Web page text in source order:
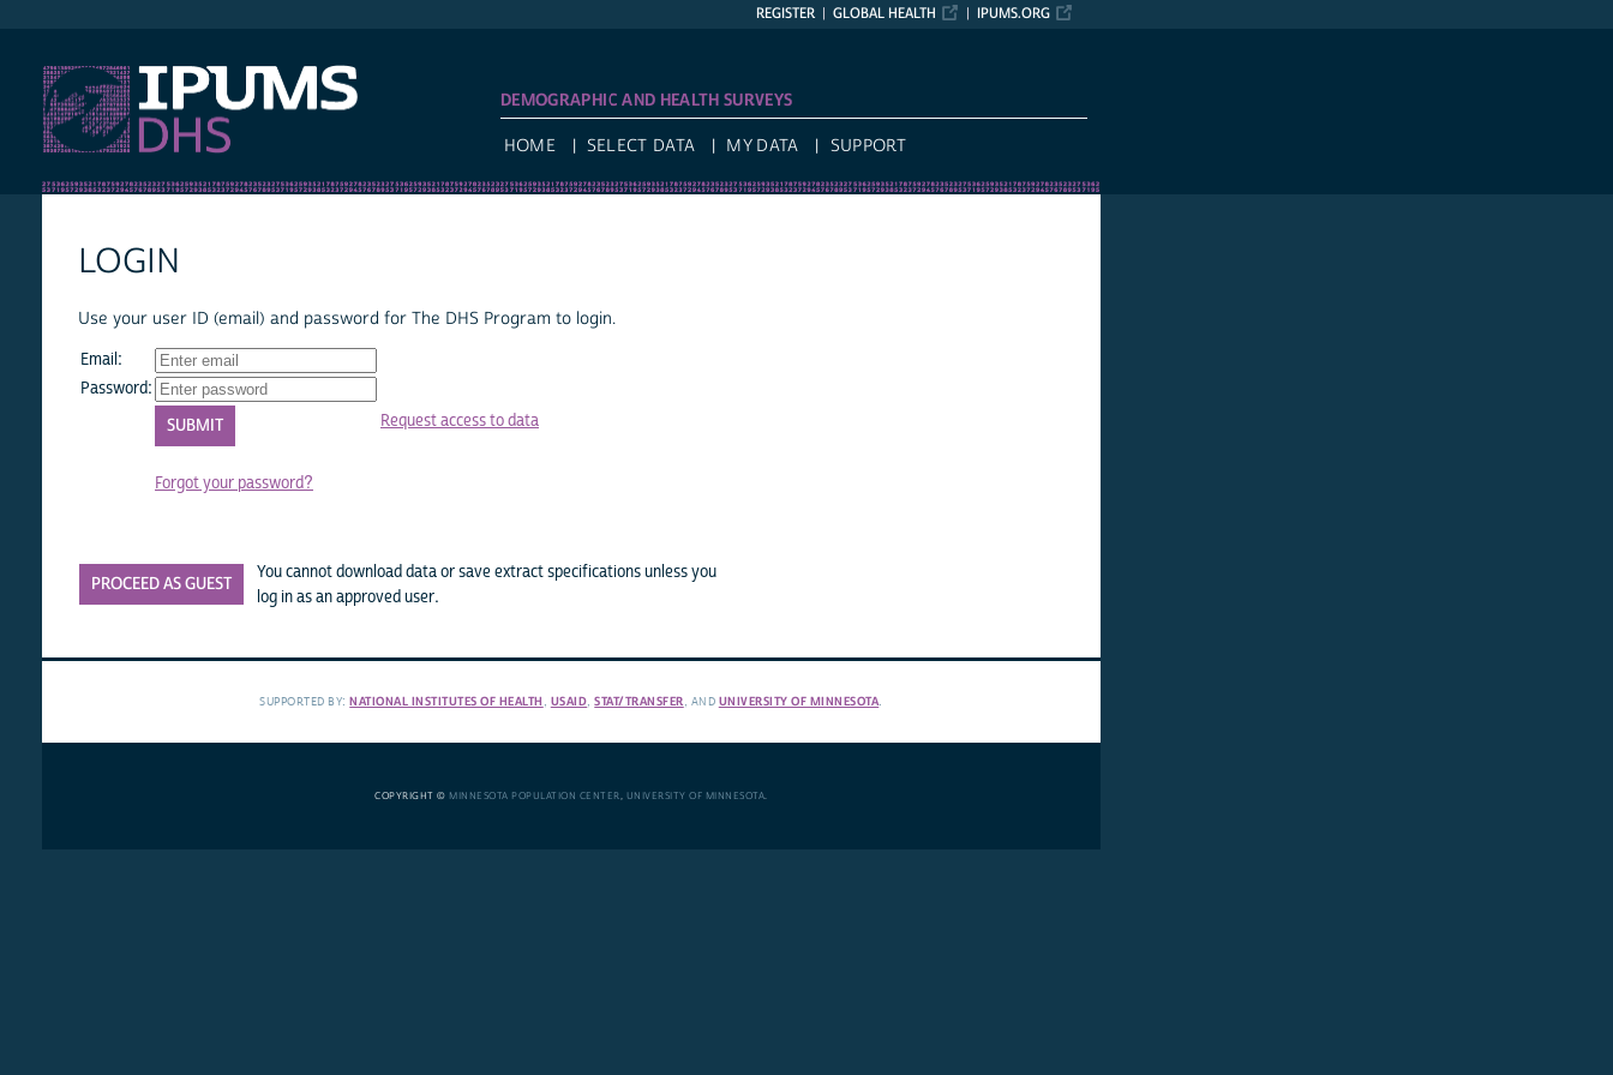
IPUMS.ORG
GLOBAL HEALTH
REGISTER
DEMOGRAPHIC AND HEALTH SURVEYS
HOME SELECT DATA MY DATA SUPPORT
LOGIN
Use your user ID (email) and password for The DHS Program to login.
Email:
Password:
Forgot your password?
Request access to data
PROCEED AS GUEST
You cannot download data or save extract specifications unless you
log in as an approved user.
SUPPORTED BY:NATIONAL INSTITUTES OF HEALTH , USAID,STAT/TRANSFER, AND UNIVERSITY OF MINNESOTA.
COPYRIGHT © MINNESOTA POPULATION CENTER, UNIVERSITY OF MINNESOTA.